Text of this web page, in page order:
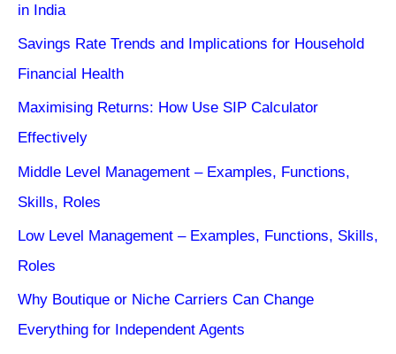
in India
Savings Rate Trends and Implications for Household
Financial Health
Maximising Returns: How Use SIP Calculator
Effectively
Middle Level Management – Examples, Functions,
Skills, Roles
Low Level Management – Examples, Functions, Skills,
Roles
Why Boutique or Niche Carriers Can Change
Everything for Independent Agents